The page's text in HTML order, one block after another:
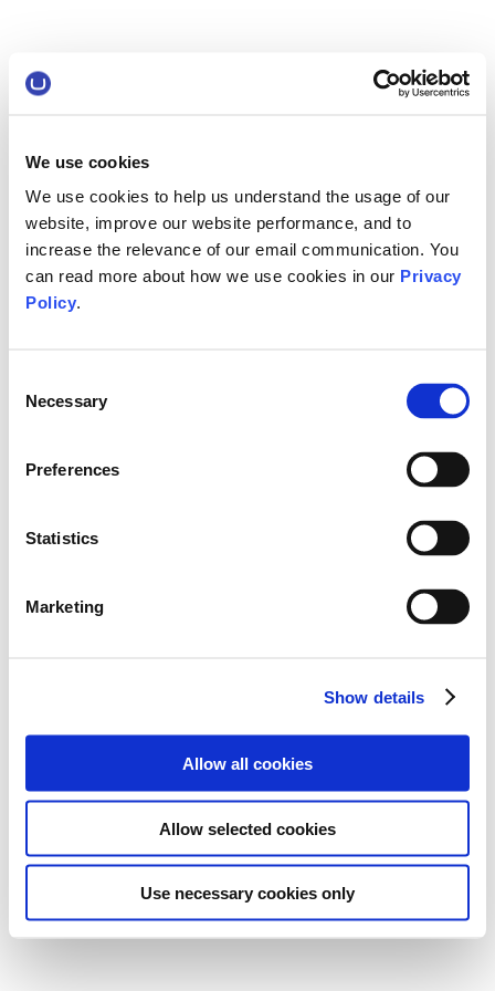
We use cookies
We use cookies to help us understand the usage of our
website, improve our website performance, and to
increase the relevance of our email communication. You
can read more about how we use cookies in our Privacy
Policy.
Selection
Necessary
Preferences
Statistics
Marketing
Show details
Allow all cookies
Allow selected cookies
Use necessary cookies only